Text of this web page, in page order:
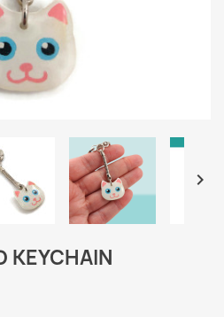

KEYCHAIN